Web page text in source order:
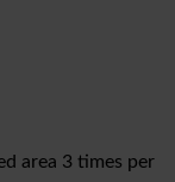
area 3 times per